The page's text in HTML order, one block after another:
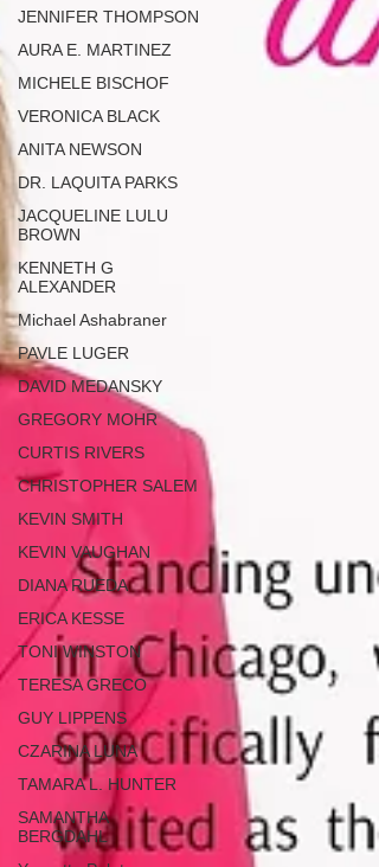
JENNIFER THOMPSON
AURA E. MARTINEZ
MICHELE BISCHOF
VERONICA BLACK
ANITA NEWSON
DR. LAQUITA PARKS
JACQUELINE LULU
BROWN
KENNETH G
ALEXANDER
Michael Ashabraner
PAVLE LUGER
DAVID MEDANSKY
GREGORY MOHR
CURTIS RIVERS
CHRISTOPHER SALEM
KEVIN SMITH
KEVIN VAUGHAN
DIANA RUEDA
ERICA KESSE
TONI WINSTON
TERESA GRECO
GUY LIPPENS
CZARINA LUNA
TAMARA L. HUNTER
SAMANTHA
BERGDAHL